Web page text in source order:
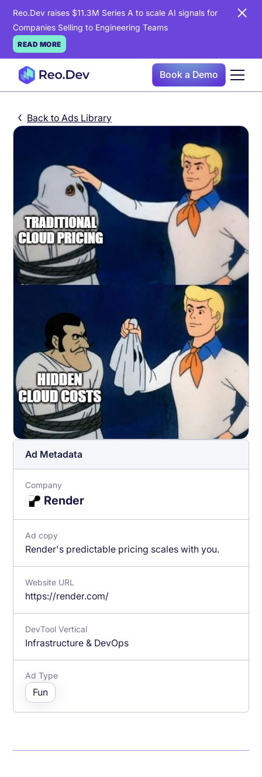
Reo.Dev raises $11.3M Series A to scale AI signals for
Companies Selling to Engineering Teams
READ MORE
Book a Demo
Back to Ads Library
Ad Metadata
Company
Render
Ad copy
Render's predictable pricing scales with you.
Website URL
https://render.com/
DevTool Vertical
Infrastructure & DevOps
Ad Type
Fun